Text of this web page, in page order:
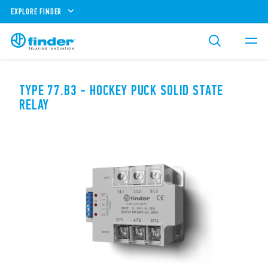
EXPLORE FINDER
TYPE 77.B3 - HOCKEY PUCK SOLID STATE
RELAY